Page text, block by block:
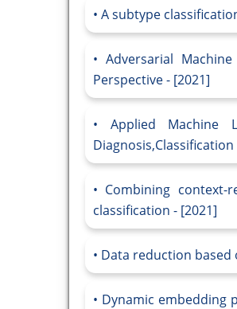
A subtype
Adversarial
Perspective - [2021]
Applied Machine
Combining
classification - [2021]
Data reduction based
Dynamic embedding